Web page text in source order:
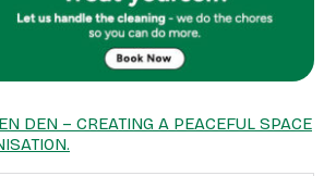
DEN – CREATING A PEACEFUL SPACE